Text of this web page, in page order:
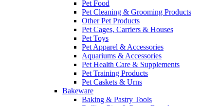
Pet Food
Pet Cleaning & Grooming Products
Other Pet Products
Pet Cages, Carriers & Houses
Pet Toys
Pet Apparel & Accessories
Aquariums & Accessories
Pet Health Care & Supplements
Pet Training Products
Pet Caskets & Urns
Bakeware
Baking & Pastry Tools